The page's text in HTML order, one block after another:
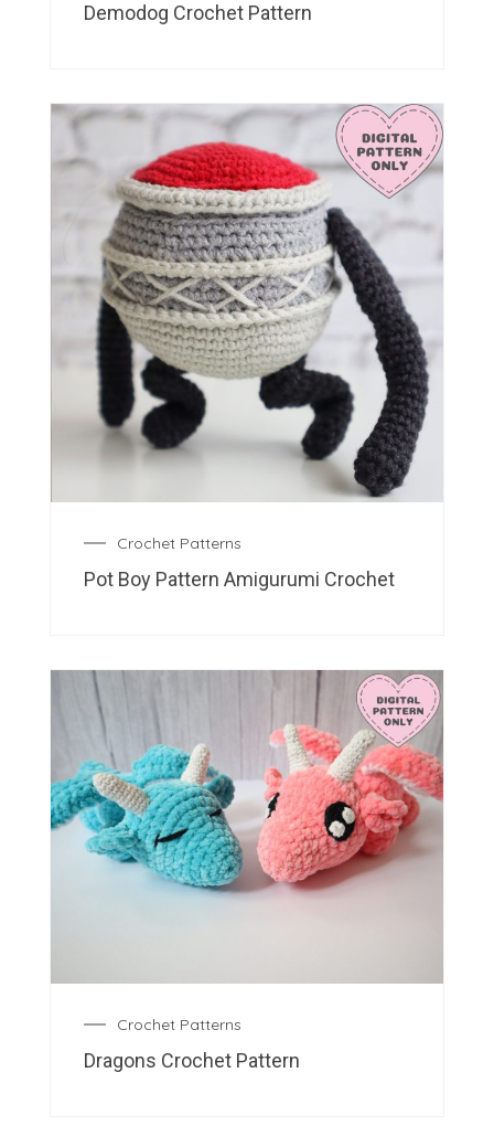
Demodog Crochet Pattern
Crochet Patterns
Pot Boy Pattern Amigurumi Crochet
Crochet Patterns
Dragons Crochet Pattern